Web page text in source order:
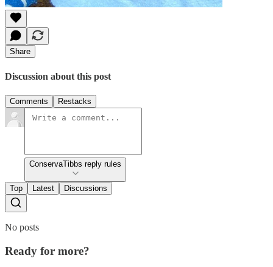
Share
Discussion about this post
Comments Restacks
ConservaTibbs reply rules
Top Latest Discussions
No posts
Ready for more?